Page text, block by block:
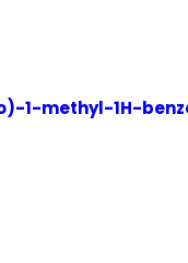
1-methyl-1H-